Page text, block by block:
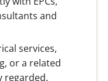
and
services,
or a related
regarded.